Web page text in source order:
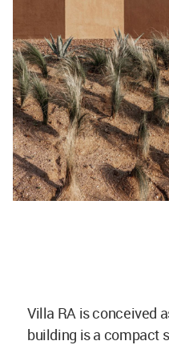
Villa RA is conceived
building is a compact